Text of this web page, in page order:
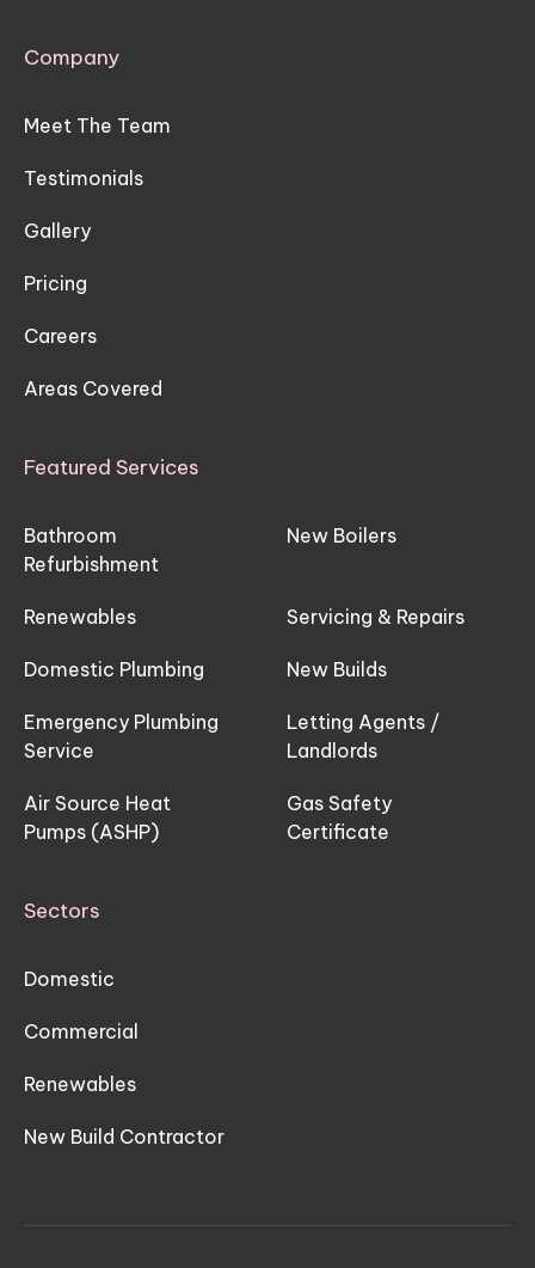
Company
Meet The Team
Testimonials
Gallery
Pricing
Careers
Areas Covered
Featured Services
Bathroom
Refurbishment
New Boilers
Renewables Servicing & Repairs
Domestic Plumbing New Builds
Emergency Plumbing
Service
Letting Agents /
Landlords
Air Source Heat
Pumps (ASHP)
Gas Safety
Certificate
Sectors
Domestic
Commercial
Renewables
New Build Contractor